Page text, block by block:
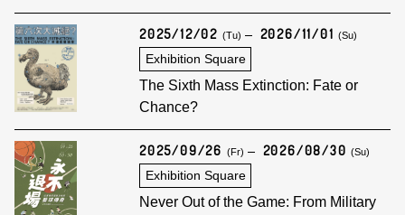
2025/12/02 (Tu) 2026/11/01(Su)
Exhibition Square
The Sixth Mass Extinction: Fate or
Chance?
2025/09/26 (Fr) 2026/08/30(Su)
Exhibition Square
Never Out of the Game: From Military